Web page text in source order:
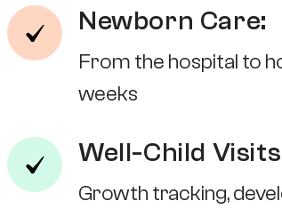
Newborn Care:
From the hospital to
weeks
Well-Child
Growth tracking,